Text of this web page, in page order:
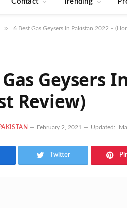
» 6 Best Gas Geysers In Pakistan 2022 –
Geysers
Review)
February 2, 2021 Updated:
Twitter